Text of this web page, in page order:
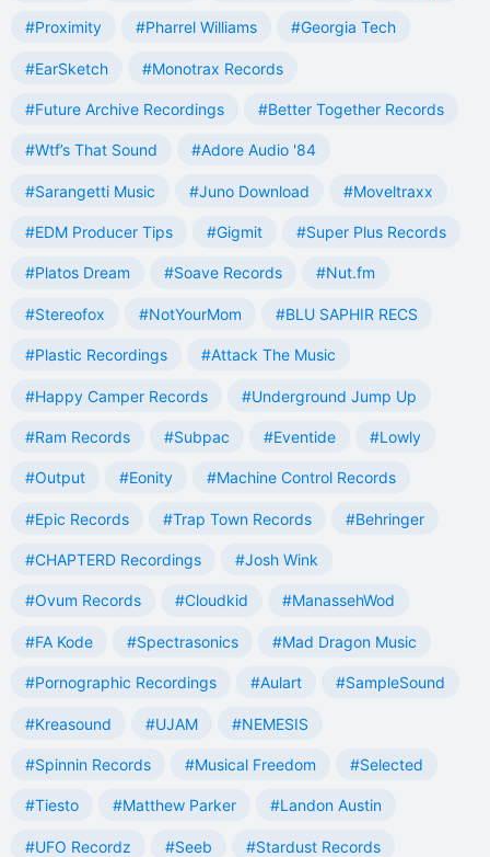
#Proximity #Pharrel Williams #Georgia Tech
#EarSketch #Monotrax Records
#Future Archive Recordings #Better Together Records
#Wtf’s That Sound #Adore Audio '84
#Sarangetti Music #Juno Download #Moveltraxx
#EDM Producer Tips #Gigmit #Super Plus Records
#Platos Dream #Soave Records #Nut.fm
#Stereofox #NotYourMom #BLU SAPHIR RECS
#Plastic Recordings #Attack The Music
#Happy Camper Records #Underground Jump Up
#Ram Records #Subpac #Eventide #Lowly
#Output #Eonity #Machine Control Records
#Epic Records #Trap Town Records #Behringer
#CHAPTERD Recordings #Josh Wink
#Ovum Records #Cloudkid #ManassehWod
#FA Kode #Spectrasonics #Mad Dragon Music
#Pornographic Recordings #Aulart #SampleSound
#Kreasound #UJAM #NEMESIS
#Spinnin Records #Musical Freedom #Selected
#Tiesto #Matthew Parker #Landon Austin
#UFO Recordz #Seeb #Stardust Records